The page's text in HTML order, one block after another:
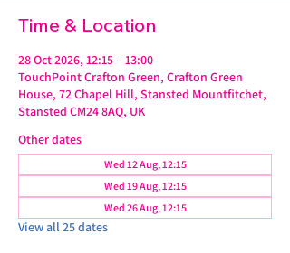
Time & Location
28 Oct 2026, 12:15 – 13:00
TouchPoint Crafton Green, Crafton Green
House, 72 Chapel Hill, Stansted Mountfitchet,
Stansted CM24 8AQ, UK
Other dates
Wed 12 Aug, 12:15
Wed 19 Aug, 12:15
Wed 26 Aug, 12:15
View all 25 dates